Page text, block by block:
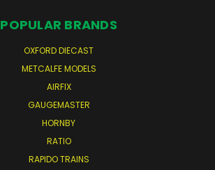
POPULAR BRANDS
OXFORD DIECAST
METCALFE MODELS
AIRFIX
GAUGEMASTER
HORNBY
RATIO
RAPIDO TRAINS